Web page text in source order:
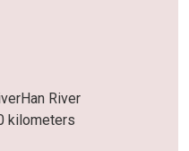
River
kilometers